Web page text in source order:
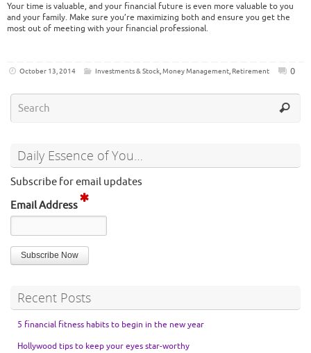
Your time is valuable, and your financial future is even more valuable to you
and your family. Make sure you’re maximizing both and ensure you get the
most out of meeting with your financial professional.
October 13, 2014 Investments & Stock,Money Management, Retirement 0
Daily Essence of You…
Subscribe for email updates
Email Address
Recent Posts
5 financial fitness habits to begin in the new year
Hollywood tips to keep your eyes star-worthy